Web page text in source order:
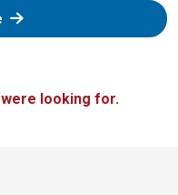
: Zelle
looking for.